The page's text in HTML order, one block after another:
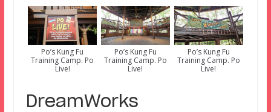
Po’s Kung Fu
Training Camp. Po
Live!
Po’s Kung Fu
Training Camp. Po
Live!
Po’s Kung Fu
Training Camp. Po
Live!
DreamWorks